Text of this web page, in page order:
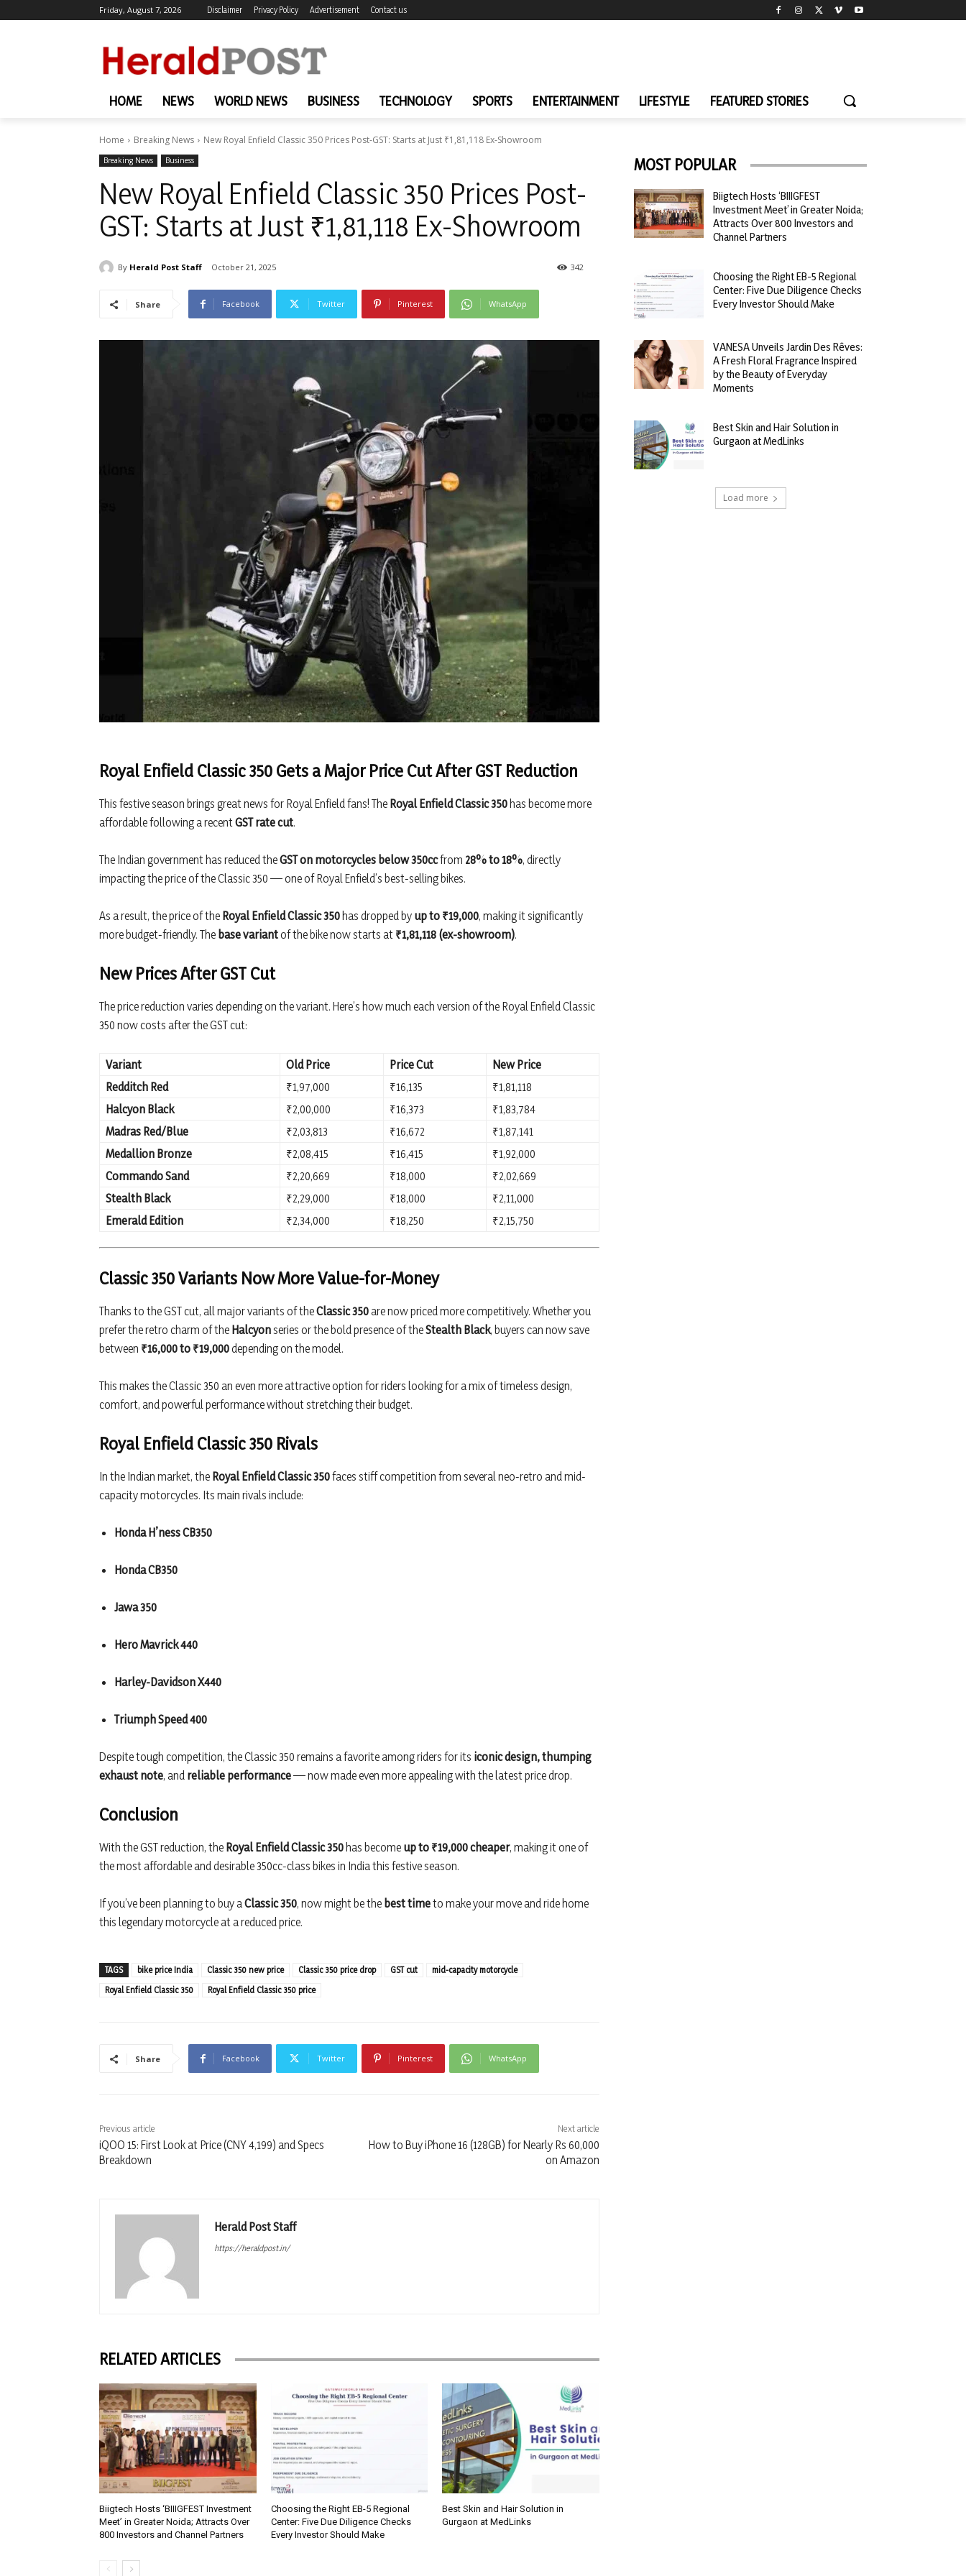
Friday, August 7, 2026 Disclaimer Privacy Policy Advertisement Contact us
HOME NEWS WORLD NEWS BUSINESS TECHNOLOGY SPORTS ENTERTAINMENT LIFESTYLE FEATURED STORIES
Home Breaking News New Royal Enfield Classic 350 Prices Post-GST: Starts at Just ₹1,81,118 Ex-Showroom
Breaking News Business
New Royal Enfield Classic 350 Prices Post-
GST: Starts at Just ₹1,81,118 Ex-Showroom
By Herald Post Staff October 21, 2025 342
Share Facebook Twitter Pinterest WhatsApp
Royal Enfield Classic 350 Gets a Major Price Cut After GST Reduction
This festive season brings great news for Royal Enfield fans! The Royal Enfield Classic 350 has become more
affordable following a recentGST rate cut.
The Indian government has reduced theGST on motorcycles below 350ccfrom 28% to 18%, directly
impacting the price of the Classic 350 — one of Royal Enfield’s best-selling bikes.
As a result, the price of the Royal Enfield Classic 350 has dropped by up to ₹19,000, making it significantly
more budget-friendly. The base variantof the bike now starts at ₹1,81,118 (ex-showroom).
New Prices After GST Cut
The price reduction varies depending on the variant. Here’s how much each version of the Royal Enfield Classic
350 now costs after the GST cut:
Variant Old Price Price Cut
New Price
Redditch Red
₹1,97,000 ₹16,135
₹1,81,118
Halcyon Black
₹2,00,000 ₹16,373
₹1,83,784
Madras Red/Blue
₹2,03,813 ₹16,672
₹1,87,141
Medallion Bronze
₹2,08,415 ₹16,415
₹1,92,000
Commando Sand
₹2,20,669 ₹18,000
₹2,02,669
Stealth Black
₹2,29,000 ₹18,000
₹2,11,000
Emerald Edition
₹2,34,000 ₹18,250 ₹2,15,750
Classic 350 Variants Now More Value-for-Money
Thanks to the GST cut, all major variants of theClassic 350are now priced more competitively. Whether you
prefer the retro charm of the Halcyonseries or the bold presence of theStealth Black, buyers can now save
between ₹16,000 to ₹19,000depending on the model.
This makes the Classic 350 an even more attractive option for riders looking for a mix of timeless design,
comfort, and powerful performance without stretching their budget.
Royal Enfield Classic 350 Rivals
In the Indian market, the Royal Enfield Classic 350faces stiff competition from several neo-retro and mid-
capacity motorcycles. Its main rivals include:
Honda H’ness CB350
Honda CB350
Jawa 350
Hero Mavrick 440
Harley-Davidson X440
Triumph Speed 400
Despite tough competition, the Classic 350 remains a favorite among riders for its iconic design, thumping
exhaust note, and reliable performance— now made even more appealing with the latest price drop.
Conclusion
With the GST reduction, the Royal Enfield Classic 350 has become up to ₹19,000 cheaper, making it one of
the most affordable and desirable 350cc-class bikes in India this festive season.
If you’ve been planning to buy aClassic 350, now might be the best timeto make your move and ride home
this legendary motorcycle at a reduced price.
TAGS bike price India Classic 350 new price Classic 350 price drop GST cut
mid-capacity motorcycle
Royal Enfield Classic 350
Royal Enfield Classic 350 price
Share Facebook Twitter Pinterest WhatsApp
Previous article
iQOO 15: First Look at Price (CNY 4,199) and Specs
Breakdown
Next article
How to Buy iPhone 16 (128GB) for Nearly Rs 60,000
on Amazon
Herald Post Staff
https://heraldpost.in/
RELATED ARTICLES
Biigtech Hosts ‘BIIIGFEST Investment
Meet’ in Greater Noida; Attracts Over
800 Investors and Channel Partners
Choosing the Right EB-5 Regional
Center: Five Due Diligence Checks
Every Investor Should Make
Best Skin and Hair Solution in
Gurgaon at MedLinks
MOST POPULAR
Biigtech Hosts ‘BIIIGFEST
Investment Meet’ in Greater Noida;
Attracts Over 800 Investors and
Channel Partners
Choosing the Right EB-5 Regional
Center: Five Due Diligence Checks
Every Investor Should Make
VANESA Unveils Jardin Des Rêves:
A Fresh Floral Fragrance Inspired
by the Beauty of Everyday
Moments
Best Skin and Hair Solution in
Gurgaon at MedLinks
Load more